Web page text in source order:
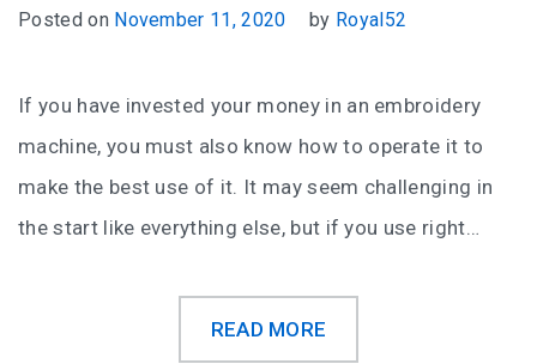
Posted on November 11, 2020 by Royal52
If you have invested your money in an embroidery
machine, you must also know how to operate it to
make the best use of it. It may seem challenging in
the start like everything else, but if you use right…
READ MORE